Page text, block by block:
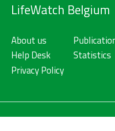
LifeWatch Belgium
About us
Help Desk
Privacy Policy
Statistics